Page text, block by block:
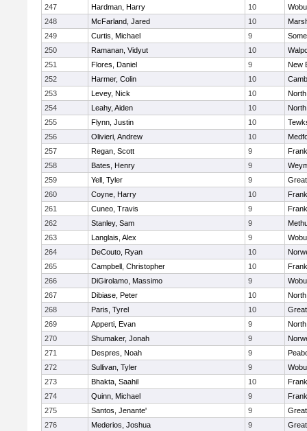
247
Hardman, Harry 10
248
McFarland, Jared 10
249
Curtis, Michael 9
250
Ramanan, Vidyut 10
251
Flores, Daniel 9
New
252
Harmer, Colin 10
253
Levey, Nick 10
254
Leahy, Aiden 10
255
Flynn, Justin 10
256
Olivieri, Andrew 10
257
Regan, Scott 9
258
Bates, Henry 9
259
Yell, Tyler 9
260
Coyne, Harry 10
261
Cuneo, Travis 9
262
Stanley, Sam 9
263
Langlais, Alex 9
264
DeCouto, Ryan 10
265
Campbell, Christopher 10
266
DiGirolamo, Massimo 9
267
Dibiase, Peter 10
268
Paris, Tyrel 10
269
Apperti, Evan 9
270
Shumaker, Jonah 9
271
Despres, Noah 9
272
Sullivan, Tyler 9
273
Bhakta, Saahil 10
274
Quinn, Michael 9
275
Santos, Jenante' 9
276
Mederios, Joshua 9